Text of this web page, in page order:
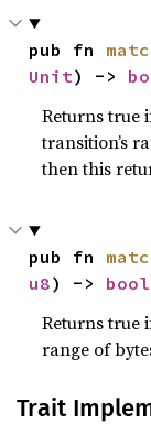
pub fn
Unit) ->
Returns true
transition’s
then this
pub fn
u8) -> bool
Returns true
range of
Trait